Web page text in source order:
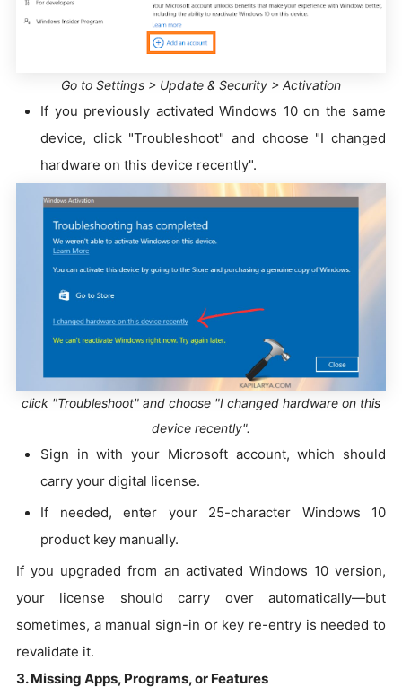
Go to Settings > Update & Security > Activation
If you previously activated Windows 10 on the same
device, click "Troubleshoot" and choose "I changed
hardware on this device recently".
click "Troubleshoot" and choose "I changed hardware on this
device recently".
Sign in with your Microsoft account, which should
carry your digital license.
If needed, enter your 25-character Windows 10
product key manually.
If you upgraded from an activated Windows 10 version,
your license should carry over automatically—but
sometimes, a manual sign-in or key re-entry is needed to
revalidate it.
3. Missing Apps, Programs, or Features